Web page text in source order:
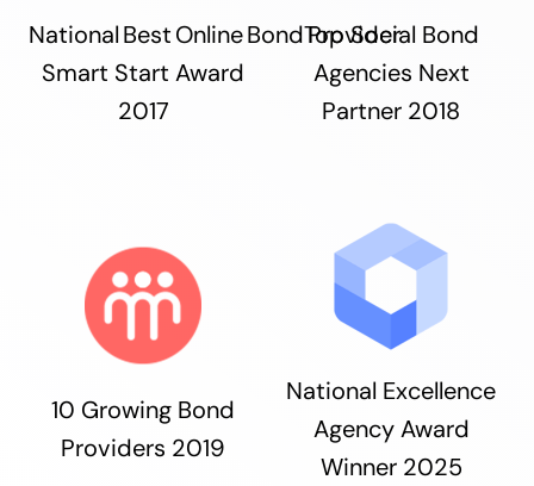
National Best Online Bond Provider
Smart Start Award
2017
Top Social Bond
Agencies Next
Partner 2018
10 Growing Bond
Providers 2019
National Excellence
Agency Award
Winner 2025